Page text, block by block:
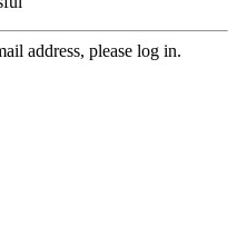
address, please log in.